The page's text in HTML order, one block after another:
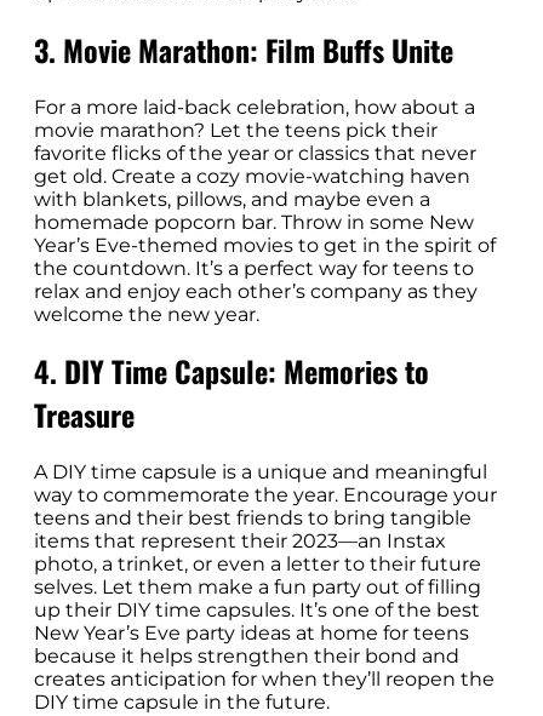
3. Movie Marathon: Film Buffs Unite
For a more laid-back celebration, how about a
movie marathon? Let the teens pick their
favorite flicks of the year or classics that never
get old. Create a cozy movie-watching haven
with blankets, pillows, and maybe even a
homemade popcorn bar. Throw in some New
Year’s Eve-themed movies to get in the spirit of
the countdown. It’s a perfect way for teens to
relax and enjoy each other’s company as they
welcome the new year.
4. DIY Time Capsule: Memories to
Treasure
A DIY time capsule is a unique and meaningful
way to commemorate the year. Encourage your
teens and their best friends to bring tangible
items that represent their 2023—an Instax
photo, a trinket, or even a letter to their future
selves. Let them make a fun party out of filling
up their DIY time capsules. It’s one of the best
New Year’s Eve party ideas at home for teens
because it helps strengthen their bond and
creates anticipation for when they’ll reopen the
DIY time capsule in the future.